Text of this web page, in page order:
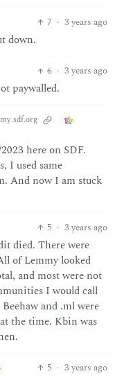
7 · 3 years ago
down.
6 · 3 years ago
paywalled.
here on SDF.
I used same
And now I am stuck
5 · 3 years ago
died. There were
of Lemmy looked
and most were not
I would call
and .ml were
the time. Kbin was
5 · 3 years ago